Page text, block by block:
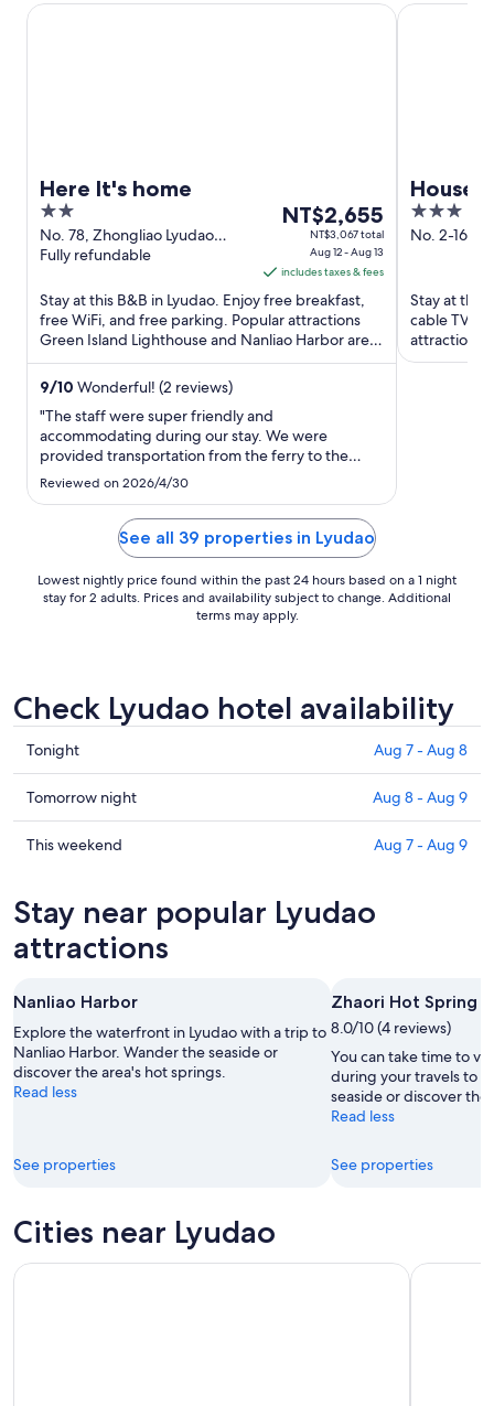
Here It's home
2
out
of
No. 78, Zhongliao Lyudao
Taitung County
Fully refundable
The
price
NT$2,655
per
night
from
Aug
13
NT$2,655
NT$3,067 total
Aug 12 - Aug 13
includes taxes & fees
Stay at this B&B in Lyudao. Enjoy free breakfast,
free WiFi, and free parking. Popular attractions
Green Island Lighthouse and Nanliao Harbor are
located ...
9/10 Wonderful! (2 reviews)
"The staff were super friendly and
accommodating during our stay. We were
provided transportation from the ferry to the
property, assisted with booking e-scooters &
rental pick-up, and even provided with a list of
recommended places of must-see and eats! We
had a wonderful time on Green Island!"
Reviewed on 2026/4/30
Here It's home
3
out
No. 2-16
Stay at this
cable TV
attractions
Human
House16
See all 39 properties in Lyudao
Lowest nightly price found within the past 24 hours based on a 1 night
stay for 2 adults. Prices and availability subject to change. Additional
terms may apply.
Check Lyudao hotel availability
Check
prices
in
Lyudao
for
7
Aug
Tonight Aug 7 - Aug 8
Check
prices
in
tomorrow
night,
Aug
-
Aug
9
Tomorrow night Aug 8 - Aug 9
Check
Lyudao
for
this
Aug
7
-
Aug
9
This weekend Aug 7 - Aug 9
Stay near popular Lyudao
attractions
Nanliao Harbor
Explore the waterfront in Lyudao with a trip to
Nanliao Harbor. Wander the seaside or
discover the area's hot springs.
Read less
See properties
Zhaori Hot Spring
8.0/10 (4 reviews)
You can take time to
during your travels to
seaside or discover the
Read less
See properties
Cities near Lyudao